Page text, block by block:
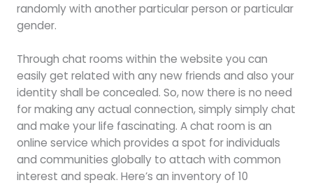
randomly with another particular person or particular
gender.
Through chat rooms within the website you can
easily get related with any new friends and also your
identity shall be concealed. So, now there is no need
for making any actual connection, simply simply chat
and make your life fascinating. A chat room is an
online service which provides a spot for individuals
and communities globally to attach with common
interest and speak. Here’s an inventory of 10